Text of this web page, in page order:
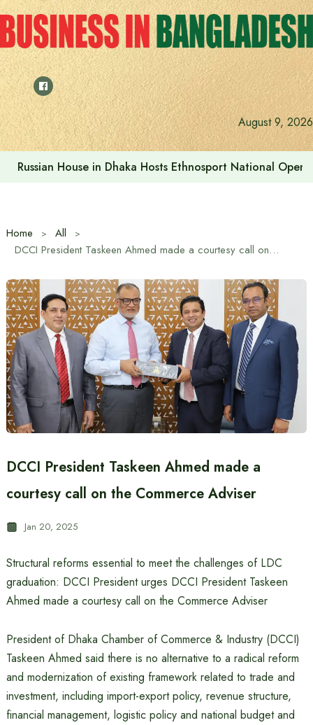
Skip
to
content
August 9, 2026
Russian House in Dhaka Hosts Ethnosport National
Home
All
DCCI President Taskeen Ahmed made a courtesy call on the Commerce Adviser
DCCI President Taskeen Ahmed made a
courtesy call on the Commerce Adviser
Jan 20, 2025
Structural reforms essential to meet the challenges of LDC
graduation: DCCI President urges DCCI President Taskeen
Ahmed made a courtesy call on the Commerce Adviser
President of Dhaka Chamber of Commerce & Industry (DCCI)
Taskeen Ahmed said there is no alternative to a radical reform
and modernization of existing framework related to trade and
investment, including import-export policy, revenue structure,
financial management, logistic policy and national budget and